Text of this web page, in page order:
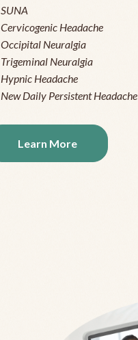
SUNA
Cervicogenic Headache
Occipital Neuralgia
Trigeminal Neuralgia
Hypnic Headache
New Daily Persistent Headache
Learn More